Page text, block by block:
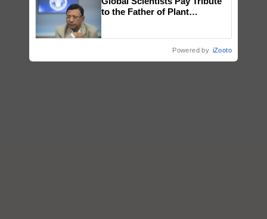
to the Father of Plant
Powered by iZooto